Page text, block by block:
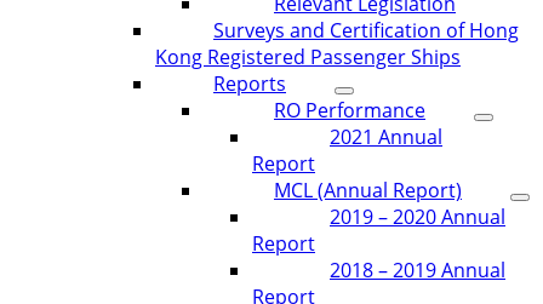
Surveys and Certification of Hong
Kong Registered Passenger Ships
Reports
RO Performance
2021 Annual
Report
MCL (Annual Report)
2019 – 2020 Annual
Report
2018 – 2019 Annual
Report